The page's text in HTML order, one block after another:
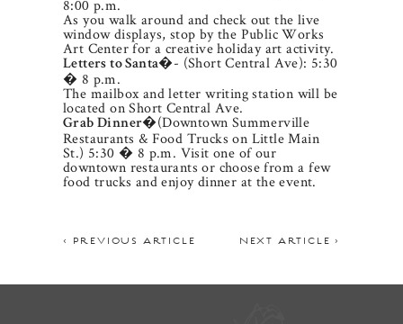
8:00 p.m.
As you walk around and check out the live
window displays, stop by the Public Works
Art Center for a creative holiday art activity.
Letters to Santa�- (Short Central Ave): 5:30
� 8 p.m.
The mailbox and letter writing station will be
located on Short Central Ave.
Grab Dinner�(Downtown Summerville
Restaurants & Food Trucks on Little Main
St.) 5:30 � 8 p.m. Visit one of our
downtown restaurants or choose from a few
food trucks and enjoy dinner at the event.
< PREVIOUS ARTICLE NEXT ARTICLE >